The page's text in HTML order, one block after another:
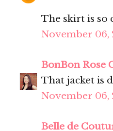
The skirt is so
November 06,
BonBon Rose
That jacket is
November 06,
Belle de